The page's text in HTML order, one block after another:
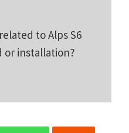
to Alps S6
or installation?